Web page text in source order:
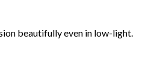
beautifully even in low-light.